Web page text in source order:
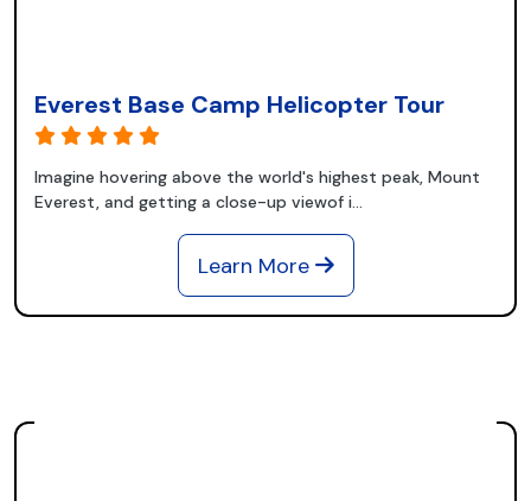
Everest Base Camp Helicopter Tour
Imagine hovering above the world's highest peak, Mount
Everest, and getting a close-up viewof i...
Learn More